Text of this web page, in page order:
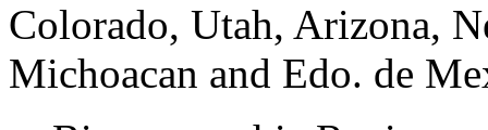
Colorado, Utah, Arizona,
Michoacan and Edo. de